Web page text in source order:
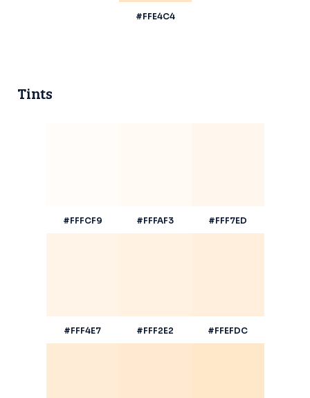
#FFE4C4
Tints
#FFFCF9 #FFFAF3 #FFF7ED
#FFF4E7 #FFF2E2 #FFEFDC